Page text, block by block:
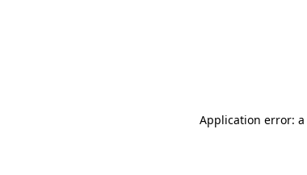
Application error: a